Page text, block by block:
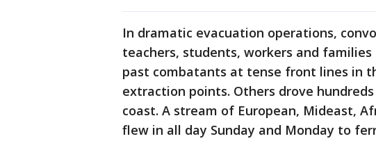
In dramatic evacuation operations,
teachers, students, workers and
past combatants at tense front lines in
extraction points. Others drove
coast. A stream of European, Mideast,
flew in all day Sunday and Monday to